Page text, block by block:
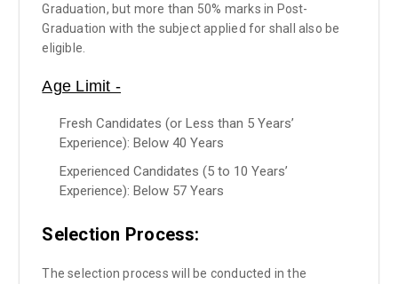
Graduation, but more than 50% marks in Post-
Graduation with the subject applied for shall also be
eligible.
Age Limit -
Fresh Candidates (or Less than 5 Years’
Experience): Below 40 Years
Experienced Candidates (5 to 10 Years’
Experience): Below 57 Years
Selection Process:
The selection process will be conducted in the